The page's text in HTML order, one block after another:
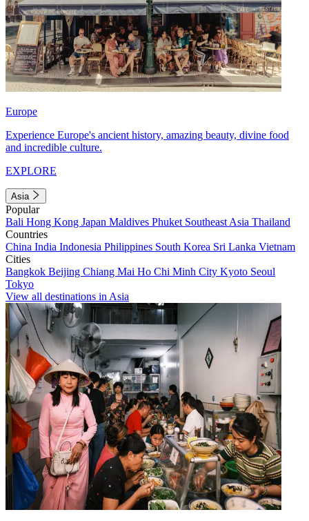
Europe
Experience Europe's ancient history, amazing beauty, divine food
and incredible culture.
EXPLORE
Asia
Popular
Bali Hong Kong Japan Maldives Phuket Southeast Asia Thailand
Countries
China India Indonesia Philippines South Korea Sri Lanka Vietnam
Cities
Bangkok Beijing Chiang Mai Ho Chi Minh City Kyoto Seoul
Tokyo
View all destinations in Asia